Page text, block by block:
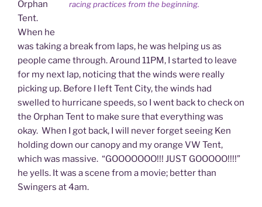
racing practices from the beginning.
Orphan
Tent.
When he
was taking a break from laps, he was helping us as
people came through. Around 11PM, I started to leave
for my next lap, noticing that the winds were really
picking up. Before I left Tent City, the winds had
swelled to hurricane speeds, so I went back to check on
the Orphan Tent to make sure that everything was
okay. When I got back, I will never forget seeing Ken
holding down our canopy and my orange VW Tent,
which was massive. “GOOOOOOO!!! JUST GOOOOO!!!!”
he yells. It was a scene from a movie; better than
Swingers at 4am.